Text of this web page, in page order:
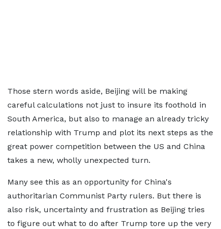
Those stern words aside, Beijing will be making
careful calculations not just to insure its foothold in
South America, but also to manage an already tricky
relationship with Trump and plot its next steps as the
great power competition between the US and China
takes a new, wholly unexpected turn.
Many see this as an opportunity for China's
authoritarian Communist Party rulers. But there is
also risk, uncertainty and frustration as Beijing tries
to figure out what to do after Trump tore up the very